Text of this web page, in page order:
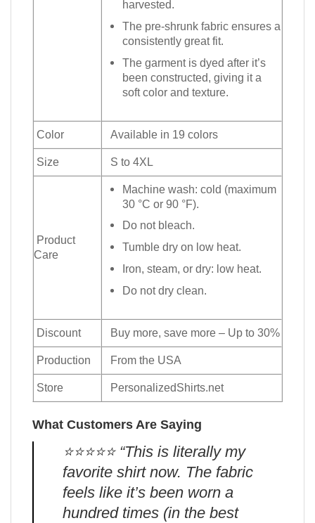
harvested.
The pre-shrunk fabric ensures a
consistently great fit.
The garment is dyed after it’s
been constructed, giving it a
soft color and texture.
Color Available in 19 colors
Size S to 4XL
Product
Care
Machine wash: cold (maximum
30 °C or 90 °F).
Do not bleach.
Tumble dry on low heat.
Iron, steam, or dry: low heat.
Do not dry clean.
Discount Buy more, save more – Up to 30%
Production From the USA
Store PersonalizedShirts.net
What Customers Are Saying
⭐️⭐️⭐️⭐️⭐️ “This is literally my
favorite shirt now. The fabric
feels like it’s been worn a
hundred times (in the best